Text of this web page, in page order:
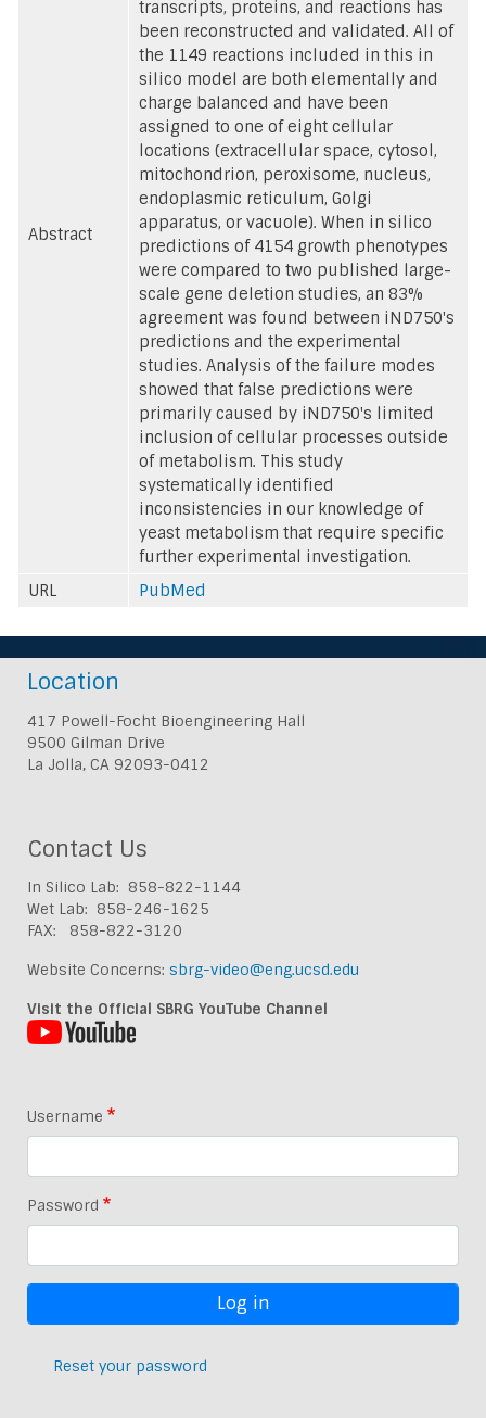
Abstract
transcripts, proteins, and reactions has
been reconstructed and validated. All of
the 1149 reactions included in this in
silico model are both elementally and
charge balanced and have been
assigned to one of eight cellular
locations (extracellular space, cytosol,
mitochondrion, peroxisome, nucleus,
endoplasmic reticulum, Golgi
apparatus, or vacuole). When in silico
predictions of 4154 growth phenotypes
were compared to two published large-
scale gene deletion studies, an 83%
agreement was found between iND750's
predictions and the experimental
studies. Analysis of the failure modes
showed that false predictions were
primarily caused by iND750's limited
inclusion of cellular processes outside
of metabolism. This study
systematically identified
inconsistencies in our knowledge of
yeast metabolism that require specific
further experimental investigation.
URL
PubMed
Location
417 Powell-Focht Bioengineering Hall
9500 Gilman Drive
La Jolla, CA 92093-0412
Contact Us
In Silico Lab: 858-822-1144
Wet Lab: 858-246-1625
FAX: 858-822-3120
Website Concerns: sbrg-video@eng.ucsd.edu
Visit the Official SBRG YouTube Channel
Username
Password
Reset your password